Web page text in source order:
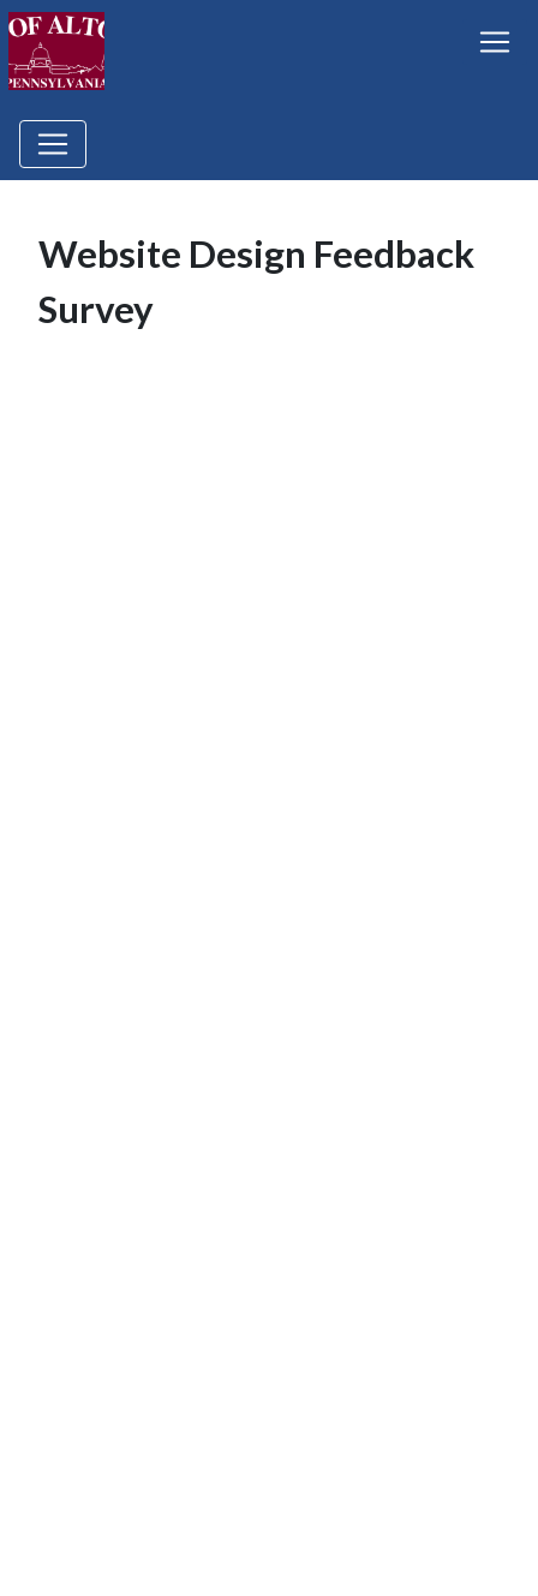
Website Design Feedback
Survey